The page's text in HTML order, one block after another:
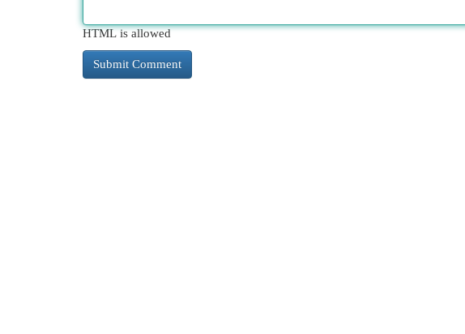
HTML is allowed